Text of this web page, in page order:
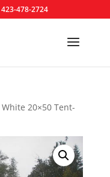
423-478-2724
20×50 Tent-